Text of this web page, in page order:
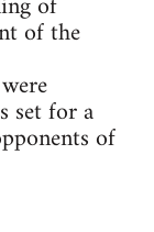
of the
set for a
of